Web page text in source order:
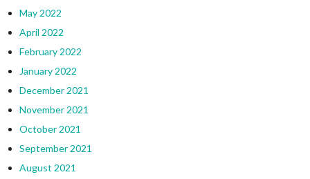
May 2022
April 2022
February 2022
January 2022
December 2021
November 2021
October 2021
September 2021
August 2021